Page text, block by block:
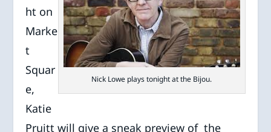
Nick Lowe plays tonight at the Bijou.
ht on
Marke
t
Squar
e,
Katie
Pruitt will give a sneak preview of the